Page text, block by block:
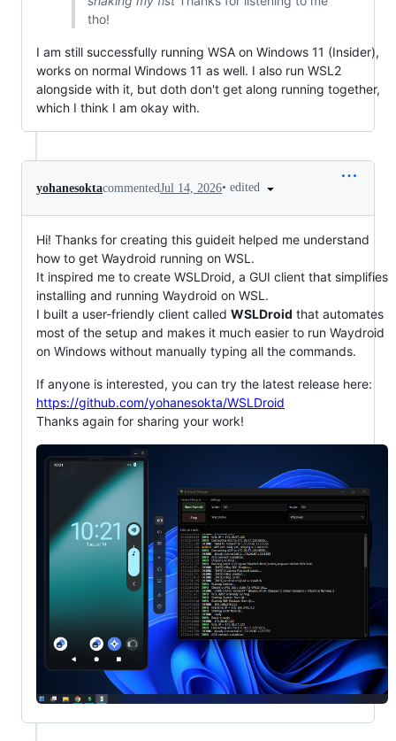
tho!
I am still successfully running WSA on Windows 11 (Insider),
works on normal Windows 11 as well. I also run WSL2
alongside with it, but doth don't get along running together,
which I think I am okay with.
yohanesoktacommentedJul 14, 2026• edited
Hi! Thanks for creating this guideit helped me understand
how to get Waydroid running on WSL.
It inspired me to create WSLDroid, a GUI client that simplifies
installing and running Waydroid on WSL.
I built a user-friendly client called WSLDroid that automates
most of the setup and makes it much easier to run Waydroid
on Windows without manually typing all the commands.
If anyone is interested, you can try the latest release here:
https://github.com/yohanesokta/WSLDroid
Thanks again for sharing your work!